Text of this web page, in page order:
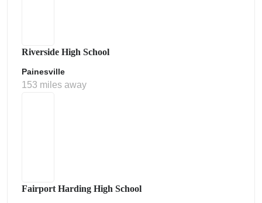
Riverside High School
Painesville
153 miles away
Fairport Harding High School